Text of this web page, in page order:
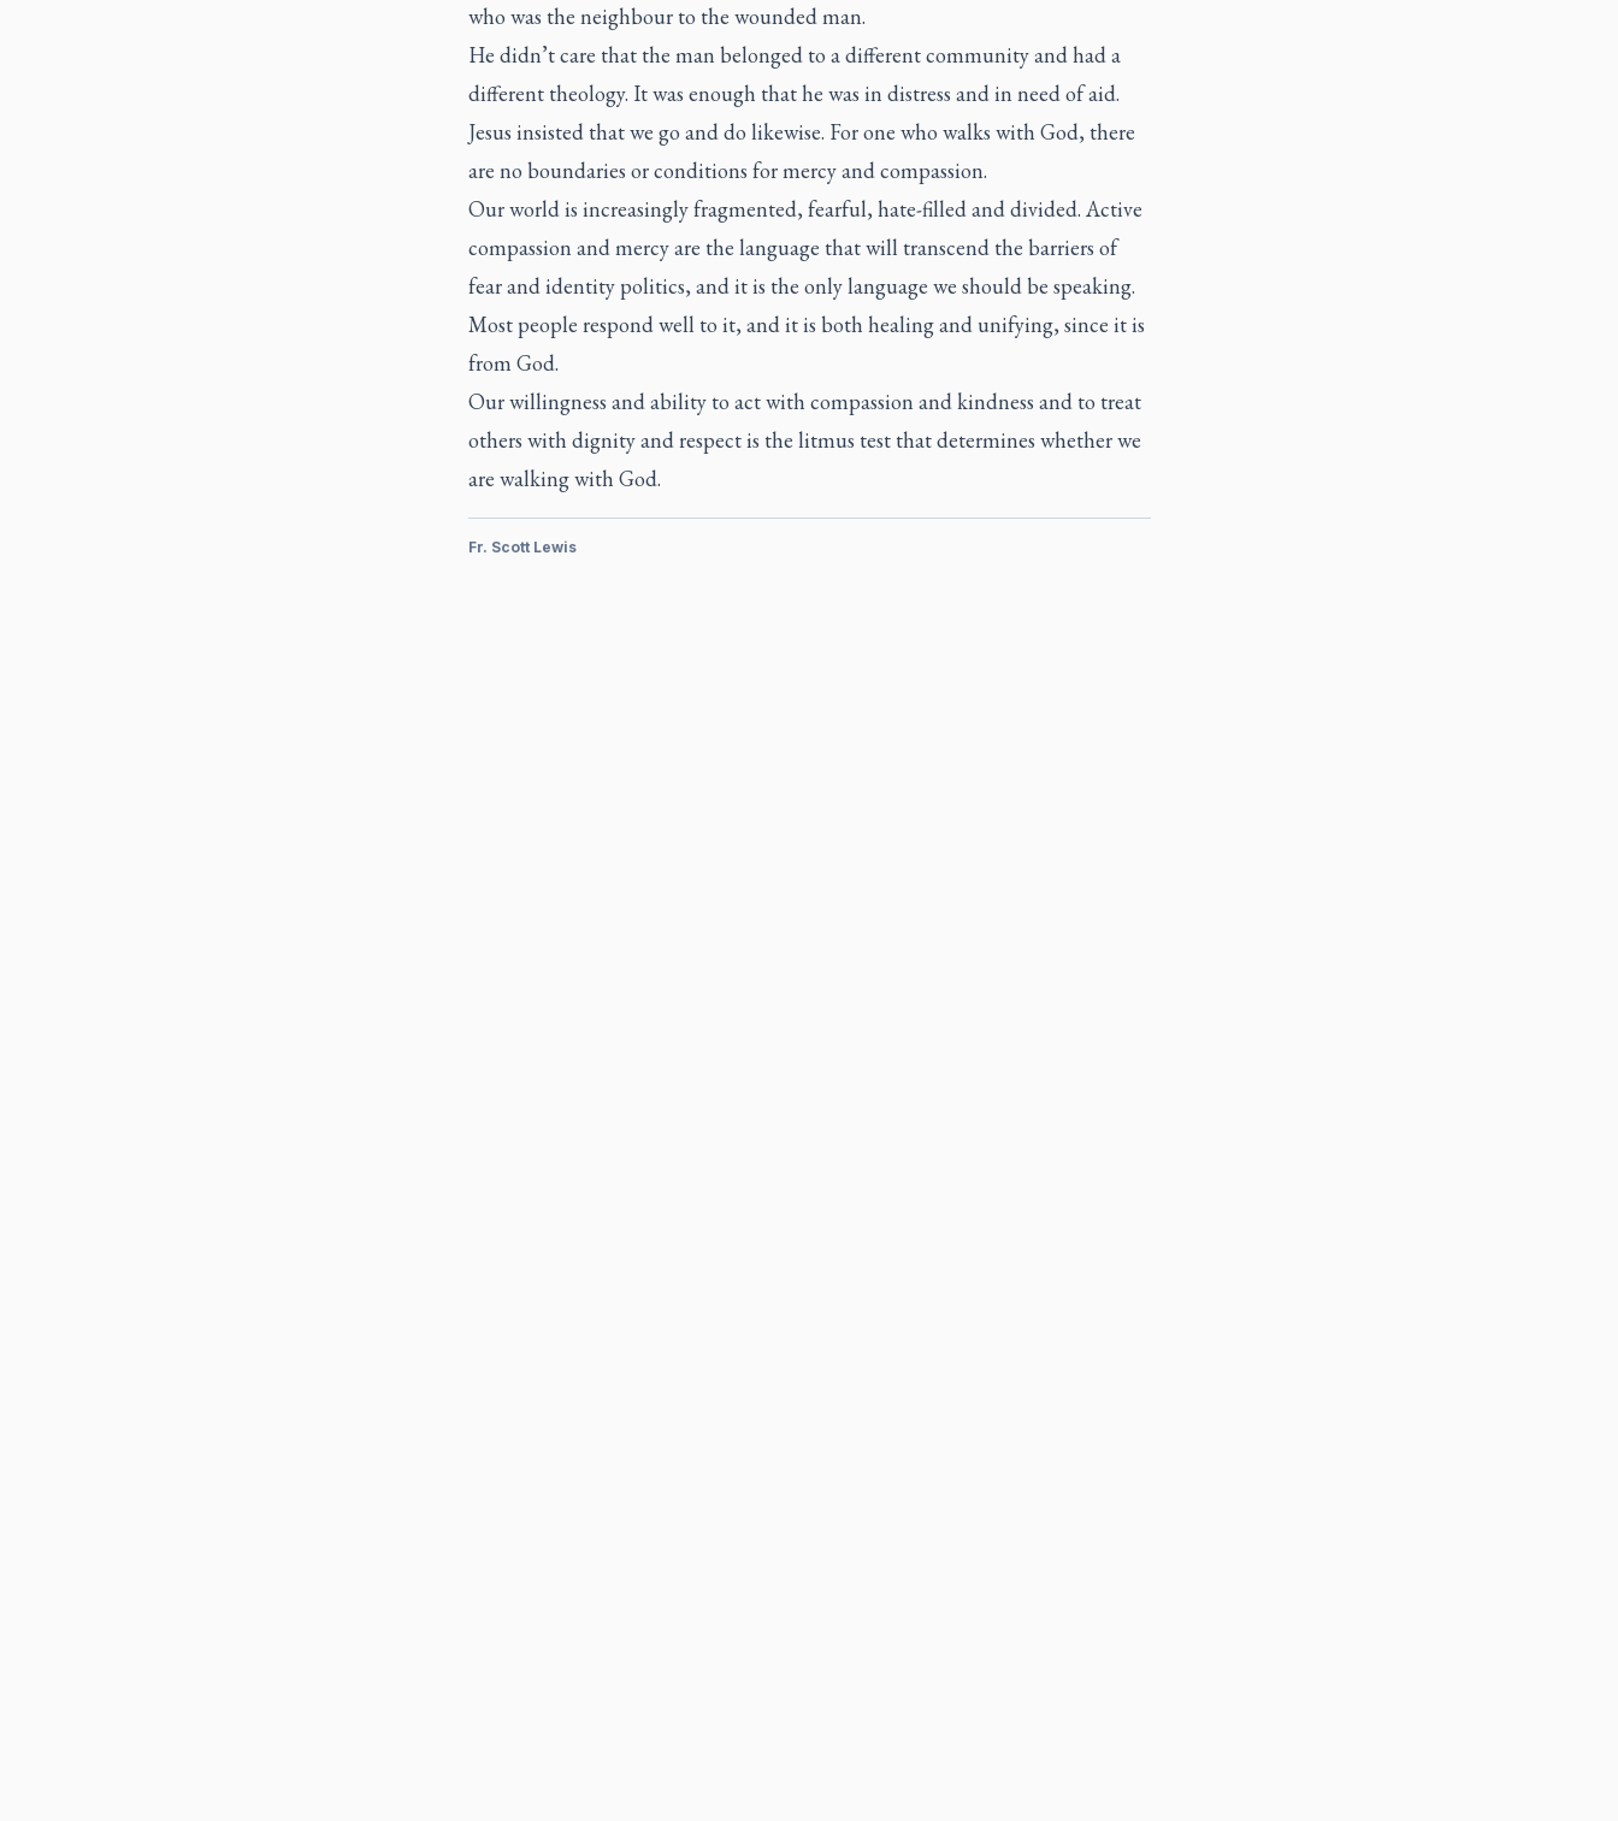
who was the neighbour to the wounded man.
He didn’t care that the man belonged to a different community and had a
different theology. It was enough that he was in distress and in need of aid.
Jesus insisted that we go and do likewise. For one who walks with God, there
are no boundaries or conditions for mercy and compassion.
Our world is increasingly fragmented, fearful, hate-filled and divided. Active
compassion and mercy are the language that will transcend the barriers of
fear and identity politics, and it is the only language we should be speaking.
Most people respond well to it, and it is both healing and unifying, since it is
from God.
Our willingness and ability to act with compassion and kindness and to treat
others with dignity and respect is the litmus test that determines whether we
are walking with God.
Fr. Scott Lewis